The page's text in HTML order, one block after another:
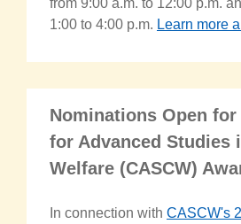
from 9:00 a.m. to 12:00 p.m.
1:00 to 4:00 p.m. Learn more
Nominations Open for
for Advanced Studies
Welfare (CASCW)
In connection with CASCW's